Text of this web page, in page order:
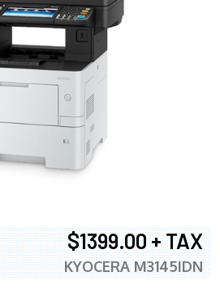
$1399.00 + TAX
KYOCERA M3145IDN